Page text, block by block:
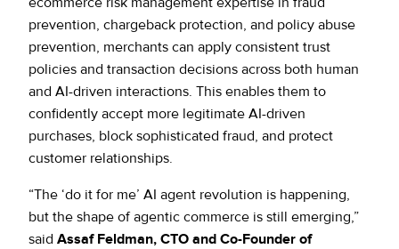
prevention, chargeback protection, and policy abuse
prevention, merchants can apply consistent trust
policies and transaction decisions across both human
and AI-driven interactions. This enables them to
confidently accept more legitimate AI-driven
purchases, block sophisticated fraud, and protect
customer relationships.
“The ‘do it for me’ AI agent revolution is happening,
but the shape of agentic commerce is still emerging,”
said Assaf Feldman, CTO and Co-Founder of